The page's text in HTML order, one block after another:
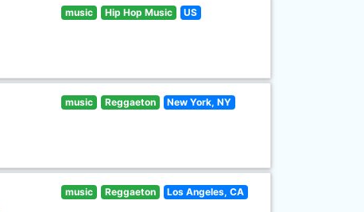
music Hip Hop Music US
music Reggaeton New York, NY
music Reggaeton Los Angeles, CA